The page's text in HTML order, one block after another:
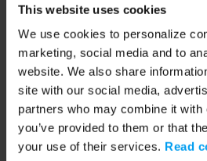
This website uses cookies
We use cookies to personalize
marketing, social media and to
website. We also share
site with our social media,
partners who may combine it with
you’ve provided to them or that
your use of their services. Read